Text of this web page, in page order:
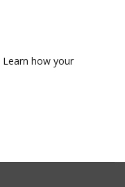
Learn how your